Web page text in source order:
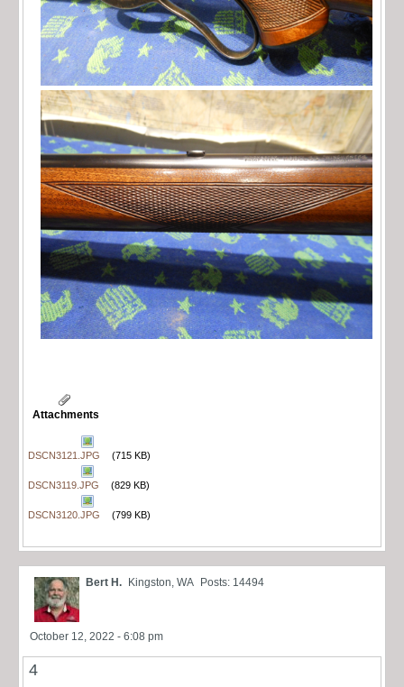
Attachments
DSCN3121.JPG (715 KB)
DSCN3119.JPG (829 KB)
DSCN3120.JPG (799 KB)
Bert H. Kingston, WA Posts: 14494
October 12, 2022 - 6:08 pm
4